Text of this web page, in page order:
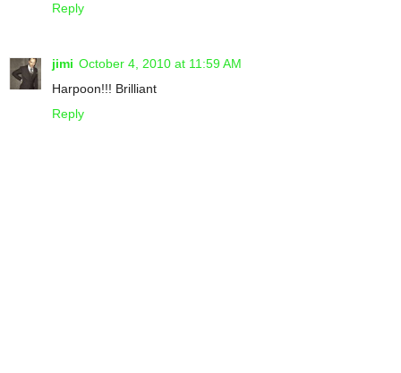
Reply
jimi October 4, 2010 at 11:59 AM
Harpoon!!! Brilliant
Reply